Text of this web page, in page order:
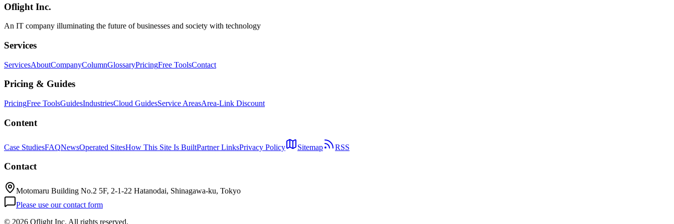
Aqua Voice
Oflight Inc.
An IT company illuminating the future of businesses and society with technology
Services
ServicesAboutCompanyColumnGlossaryPricingFree ToolsContact
Pricing & Guides
PricingFree ToolsGuidesIndustriesCloud GuidesService AreasArea-Link Discount
Content
Case StudiesFAQNewsOperated SitesHow This Site Is BuiltPartner LinksPrivacy Policy Sitemap RSS
Contact
Motomaru Building No.2 5F, 2-1-22 Hatanodai, Shinagawa-ku, Tokyo
Please use our contact form
© 2026 Oflight Inc. All rights reserved.